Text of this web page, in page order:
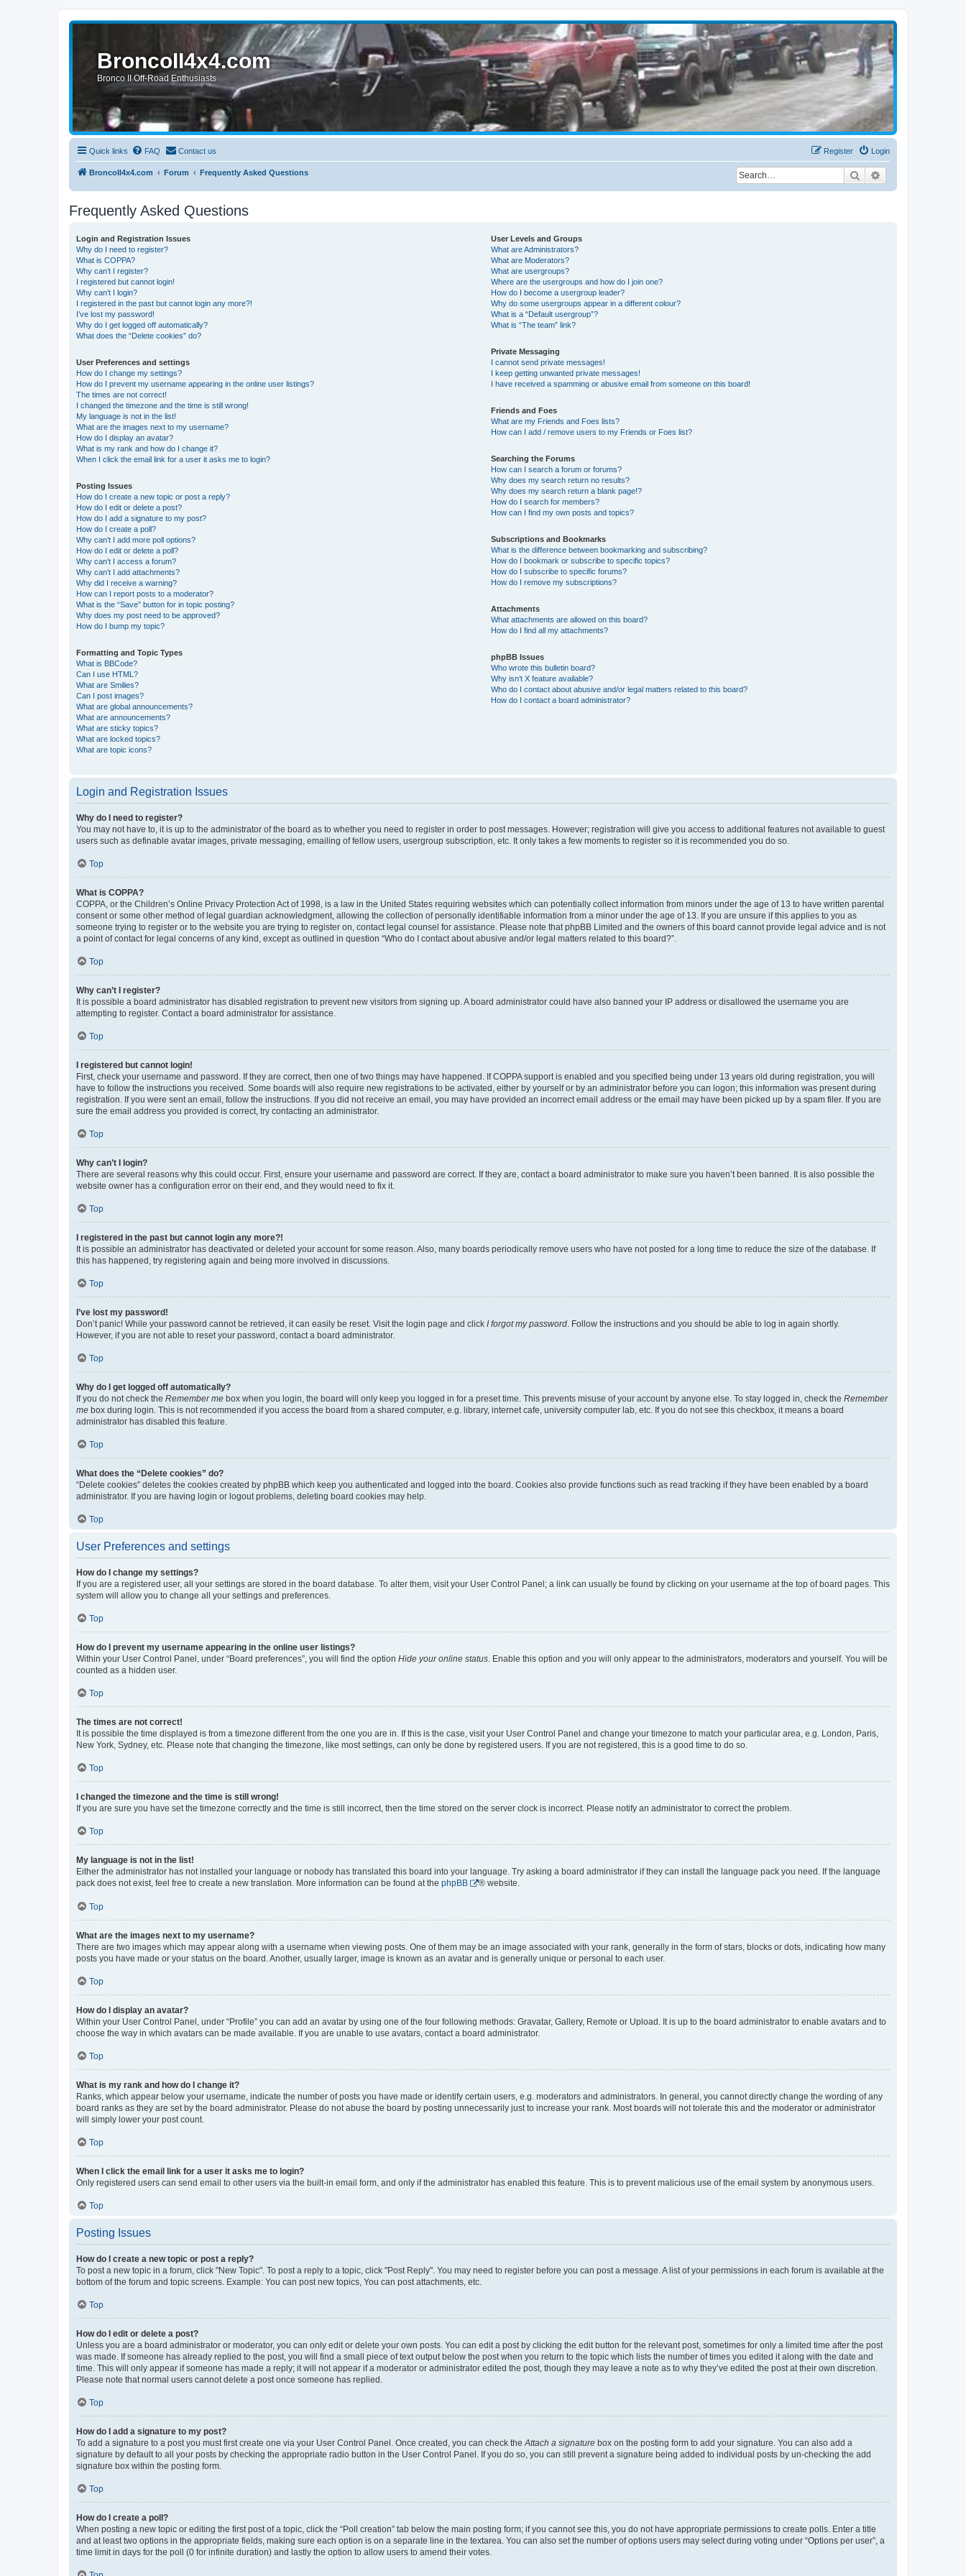
BroncoII4x4.com
Bronco II Off-Road Enthusiasts
Quick links FAQ Contact us Login
Register
BroncoII4x4.com Forum Frequently Asked Questions Search
Frequently Asked Questions
Login and Registration Issues
Why do I need to register?
What is COPPA?
Why can’t I register?
I registered but cannot login!
Why can’t I login?
I registered in the past but cannot login any more?!
I’ve lost my password!
Why do I get logged off automatically?
What does the “Delete cookies” do?
User Preferences and settings
How do I change my settings?
How do I prevent my username appearing in the online user listings?
The times are not correct!
I changed the timezone and the time is still wrong!
My language is not in the list!
What are the images next to my username?
How do I display an avatar?
What is my rank and how do I change it?
When I click the email link for a user it asks me to login?
Posting Issues
How do I create a new topic or post a reply?
How do I edit or delete a post?
How do I add a signature to my post?
How do I create a poll?
Why can’t I add more poll options?
How do I edit or delete a poll?
Why can’t I access a forum?
Why can’t I add attachments?
Why did I receive a warning?
How can I report posts to a moderator?
What is the “Save” button for in topic posting?
Why does my post need to be approved?
How do I bump my topic?
Formatting and Topic Types
What is BBCode?
Can I use HTML?
What are Smilies?
Can I post images?
What are global announcements?
What are announcements?
What are sticky topics?
What are locked topics?
What are topic icons?
User Levels and Groups
What are Administrators?
What are Moderators?
What are usergroups?
Where are the usergroups and how do I join one?
How do I become a usergroup leader?
Why do some usergroups appear in a different colour?
What is a “Default usergroup”?
What is “The team” link?
Private Messaging
I cannot send private messages!
I keep getting unwanted private messages!
I have received a spamming or abusive email from someone on this board!
Friends and Foes
What are my Friends and Foes lists?
How can I add / remove users to my Friends or Foes list?
Searching the Forums
How can I search a forum or forums?
Why does my search return no results?
Why does my search return a blank page!?
How do I search for members?
How can I find my own posts and topics?
Subscriptions and Bookmarks
What is the difference between bookmarking and subscribing?
How do I bookmark or subscribe to specific topics?
How do I subscribe to specific forums?
How do I remove my subscriptions?
Attachments
What attachments are allowed on this board?
How do I find all my attachments?
phpBB Issues
Who wrote this bulletin board?
Why isn’t X feature available?
Who do I contact about abusive and/or legal matters related to this board?
How do I contact a board administrator?
Login and Registration Issues
Why do I need to register?
You may not have to, it is up to the administrator of the board as to whether you need to register in order to post messages. However; registration will give you access to additional features not available to guest
users such as definable avatar images, private messaging, emailing of fellow users, usergroup subscription, etc. It only takes a few moments to register so it is recommended you do so.
Top
What is COPPA?
COPPA, or the Children’s Online Privacy Protection Act of 1998, is a law in the United States requiring websites which can potentially collect information from minors under the age of 13 to have written parental
consent or some other method of legal guardian acknowledgment, allowing the collection of personally identifiable information from a minor under the age of 13. If you are unsure if this applies to you as
someone trying to register or to the website you are trying to register on, contact legal counsel for assistance. Please note that phpBB Limited and the owners of this board cannot provide legal advice and is not
a point of contact for legal concerns of any kind, except as outlined in question “Who do I contact about abusive and/or legal matters related to this board?”.
Top
Why can’t I register?
It is possible a board administrator has disabled registration to prevent new visitors from signing up. A board administrator could have also banned your IP address or disallowed the username you are
attempting to register. Contact a board administrator for assistance.
Top
I registered but cannot login!
First, check your username and password. If they are correct, then one of two things may have happened. If COPPA support is enabled and you specified being under 13 years old during registration, you will
have to follow the instructions you received. Some boards will also require new registrations to be activated, either by yourself or by an administrator before you can logon; this information was present during
registration. If you were sent an email, follow the instructions. If you did not receive an email, you may have provided an incorrect email address or the email may have been picked up by a spam filer. If you are
sure the email address you provided is correct, try contacting an administrator.
Top
Why can’t I login?
There are several reasons why this could occur. First, ensure your username and password are correct. If they are, contact a board administrator to make sure you haven’t been banned. It is also possible the
website owner has a configuration error on their end, and they would need to fix it.
Top
I registered in the past but cannot login any more?!
It is possible an administrator has deactivated or deleted your account for some reason. Also, many boards periodically remove users who have not posted for a long time to reduce the size of the database. If
this has happened, try registering again and being more involved in discussions.
Top
I’ve lost my password!
Don’t panic! While your password cannot be retrieved, it can easily be reset. Visit the login page and click I forgot my password. Follow the instructions and you should be able to log in again shortly.
However, if you are not able to reset your password, contact a board administrator.
Top
Why do I get logged off automatically?
If you do not check the Remember me box when you login, the board will only keep you logged in for a preset time. This prevents misuse of your account by anyone else. To stay logged in, check the Remember
me box during login. This is not recommended if you access the board from a shared computer, e.g. library, internet cafe, university computer lab, etc. If you do not see this checkbox, it means a board
administrator has disabled this feature.
Top
What does the “Delete cookies” do?
“Delete cookies” deletes the cookies created by phpBB which keep you authenticated and logged into the board. Cookies also provide functions such as read tracking if they have been enabled by a board
administrator. If you are having login or logout problems, deleting board cookies may help.
Top
User Preferences and settings
How do I change my settings?
If you are a registered user, all your settings are stored in the board database. To alter them, visit your User Control Panel; a link can usually be found by clicking on your username at the top of board pages. This
system will allow you to change all your settings and preferences.
Top
How do I prevent my username appearing in the online user listings?
Within your User Control Panel, under “Board preferences”, you will find the option Hide your online status. Enable this option and you will only appear to the administrators, moderators and yourself. You will be
counted as a hidden user.
Top
The times are not correct!
It is possible the time displayed is from a timezone different from the one you are in. If this is the case, visit your User Control Panel and change your timezone to match your particular area, e.g. London, Paris,
New York, Sydney, etc. Please note that changing the timezone, like most settings, can only be done by registered users. If you are not registered, this is a good time to do so.
Top
I changed the timezone and the time is still wrong!
If you are sure you have set the timezone correctly and the time is still incorrect, then the time stored on the server clock is incorrect. Please notify an administrator to correct the problem.
Top
My language is not in the list!
Either the administrator has not installed your language or nobody has translated this board into your language. Try asking a board administrator if they can install the language pack you need. If the language
pack does not exist, feel free to create a new translation. More information can be found at the phpBB ® website.
Top
What are the images next to my username?
There are two images which may appear along with a username when viewing posts. One of them may be an image associated with your rank, generally in the form of stars, blocks or dots, indicating how many
posts you have made or your status on the board. Another, usually larger, image is known as an avatar and is generally unique or personal to each user.
Top
How do I display an avatar?
Within your User Control Panel, under “Profile” you can add an avatar by using one of the four following methods: Gravatar, Gallery, Remote or Upload. It is up to the board administrator to enable avatars and to
choose the way in which avatars can be made available. If you are unable to use avatars, contact a board administrator.
Top
What is my rank and how do I change it?
Ranks, which appear below your username, indicate the number of posts you have made or identify certain users, e.g. moderators and administrators. In general, you cannot directly change the wording of any
board ranks as they are set by the board administrator. Please do not abuse the board by posting unnecessarily just to increase your rank. Most boards will not tolerate this and the moderator or administrator
will simply lower your post count.
Top
When I click the email link for a user it asks me to login?
Only registered users can send email to other users via the built-in email form, and only if the administrator has enabled this feature. This is to prevent malicious use of the email system by anonymous users.
Top
Posting Issues
How do I create a new topic or post a reply?
To post a new topic in a forum, click "New Topic". To post a reply to a topic, click "Post Reply". You may need to register before you can post a message. A list of your permissions in each forum is available at the
bottom of the forum and topic screens. Example: You can post new topics, You can post attachments, etc.
Top
How do I edit or delete a post?
Unless you are a board administrator or moderator, you can only edit or delete your own posts. You can edit a post by clicking the edit button for the relevant post, sometimes for only a limited time after the post
was made. If someone has already replied to the post, you will find a small piece of text output below the post when you return to the topic which lists the number of times you edited it along with the date and
time. This will only appear if someone has made a reply; it will not appear if a moderator or administrator edited the post, though they may leave a note as to why they’ve edited the post at their own discretion.
Please note that normal users cannot delete a post once someone has replied.
Top
How do I add a signature to my post?
To add a signature to a post you must first create one via your User Control Panel. Once created, you can check theAttach a signature box on the posting form to add your signature. You can also add a
signature by default to all your posts by checking the appropriate radio button in the User Control Panel. If you do so, you can still prevent a signature being added to individual posts by un-checking the add
signature box within the posting form.
Top
How do I create a poll?
When posting a new topic or editing the first post of a topic, click the “Poll creation” tab below the main posting form; if you cannot see this, you do not have appropriate permissions to create polls. Enter a title
and at least two options in the appropriate fields, making sure each option is on a separate line in the textarea. You can also set the number of options users may select during voting under “Options per user”, a
time limit in days for the poll (0 for infinite duration) and lastly the option to allow users to amend their votes.